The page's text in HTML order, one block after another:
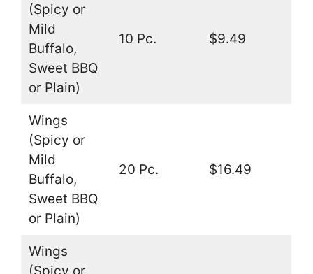
(Spicy or
Mild
Buffalo,
Sweet BBQ
or Plain)
10 Pc. $9.49
Wings
(Spicy or
Mild
Buffalo,
Sweet BBQ
or Plain)
20 Pc. $16.49
Wings